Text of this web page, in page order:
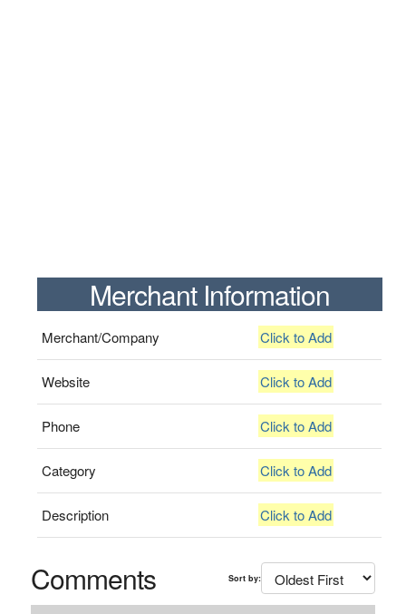
Merchant Information
Merchant/Company Click to Add
Website Click to Add
Phone Click to Add
Category Click to Add
Description Click to Add
Comments Sort by: